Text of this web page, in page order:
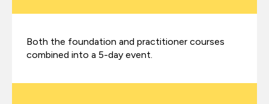
Both the foundation and practitioner courses
combined into a 5-day event.